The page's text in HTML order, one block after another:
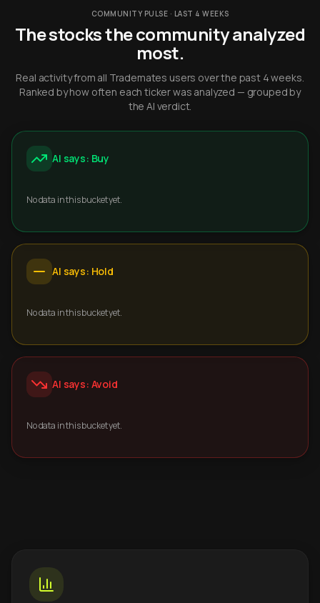
COMMUNITY PULSE · LAST 4 WEEKS
The stocks the community analyzed
most.
Real activity from all Trademates users over the past 4 weeks.
Ranked by how often each ticker was analyzed — grouped by
the AI verdict.
AI says: Buy
No data in this bucket yet.
AI says: Hold
No data in this bucket yet.
AI says: Avoid
No data in this bucket yet.